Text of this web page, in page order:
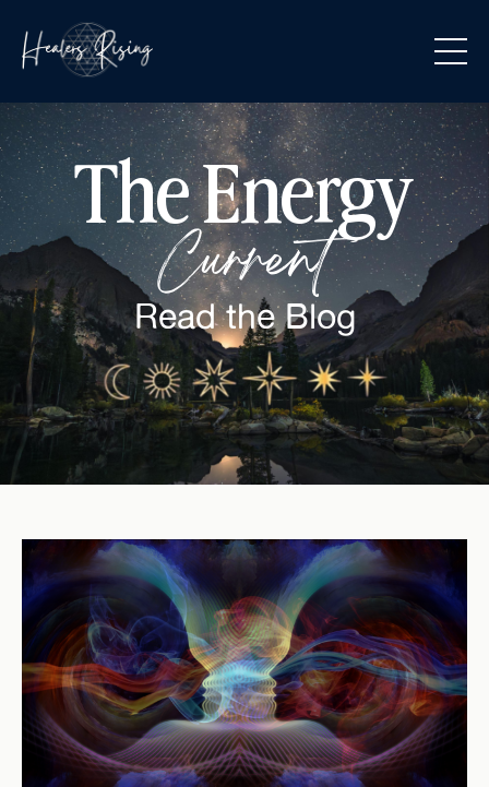
The Energy
Current
Read theBlog